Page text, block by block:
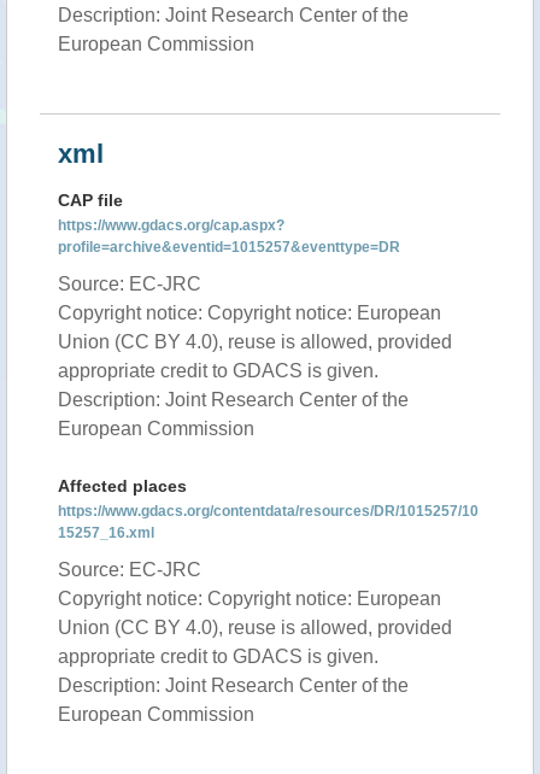
Description: Joint Research Center of the
European Commission
xml
CAP file
https://www.gdacs.org/cap.aspx?
profile=archive&eventid=1015257&eventtype=DR
Source: EC-JRC
Copyright notice: Copyright notice: European
Union (CC BY 4.0), reuse is allowed, provided
appropriate credit to GDACS is given.
Description: Joint Research Center of the
European Commission
Affected places
https://www.gdacs.org/contentdata/resources/DR/1015257/10
15257_16.xml
Source: EC-JRC
Copyright notice: Copyright notice: European
Union (CC BY 4.0), reuse is allowed, provided
appropriate credit to GDACS is given.
Description: Joint Research Center of the
European Commission